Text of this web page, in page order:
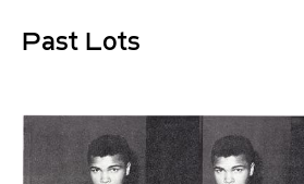
Past Lots